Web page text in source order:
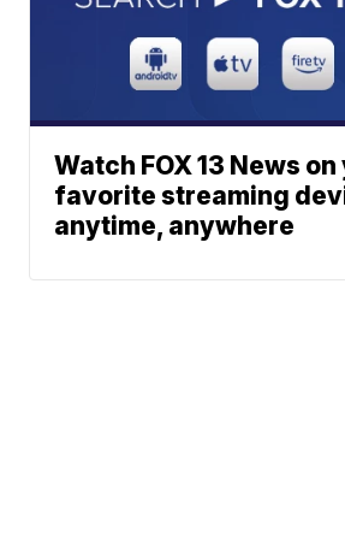
Watch FOX 13 News
favorite streaming
anytime, anywhere